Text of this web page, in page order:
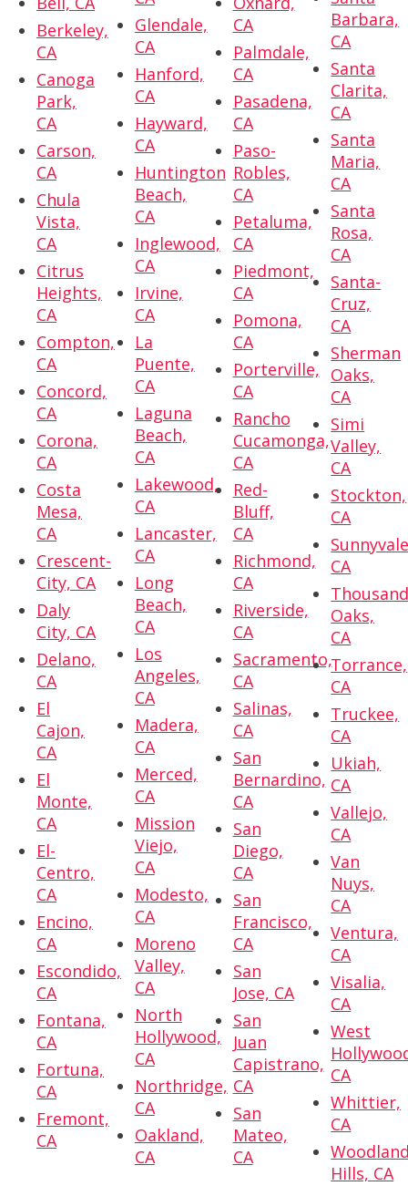
Berkeley,
CA
Canoga
Park,
CA
Carson,
CA
Chula
Vista,
CA
Citrus
Heights,
CA
Compton,
CA
Concord,
CA
Corona,
CA
Costa
Mesa,
CA
Crescent-
City, CA
Daly
City, CA
Delano,
CA
El
Cajon,
CA
El
Monte,
CA
El-
Centro,
CA
Encino,
CA
Escondido,
CA
Fontana,
CA
Fortuna,
CA
Fremont,
CA
Glendale,
CA
Hanford,
CA
Hayward,
CA
Huntington
Beach,
CA
Inglewood,
CA
Irvine,
CA
La
Puente,
CA
Laguna
Beach,
CA
Lakewood,
CA
Lancaster,
CA
Long
Beach,
CA
Los
Angeles,
CA
Madera,
CA
Merced,
CA
Mission
Viejo,
CA
Modesto,
CA
Moreno
Valley,
CA
North
Hollywood,
CA
Northridge,
CA
Oakland,
CA
CA
Palmdale,
CA
Pasadena,
CA
Paso-
Robles,
CA
Petaluma,
CA
Piedmont,
CA
Pomona,
CA
Porterville,
CA
Rancho
Cucamonga,
CA
Red-
Bluff,
CA
Richmond,
CA
Riverside,
CA
Sacramento,
CA
Salinas,
CA
San
Bernardino,
CA
San
Diego,
CA
San
Francisco,
CA
San
Jose, CA
San
Juan
Capistrano,
CA
San
Mateo,
CA
Barbara,
CA
Santa
Clarita,
CA
Santa
Maria,
CA
Santa
Rosa,
CA
Santa-
Cruz,
CA
Sherman
Oaks,
CA
Simi
Valley,
CA
Stockton,
CA
CA
Oaks,
CA
Torrance,
CA
Truckee,
CA
Ukiah,
CA
Vallejo,
CA
Van
Nuys,
CA
Ventura,
CA
Visalia,
CA
West
CA
Whittier,
CA
Hills, CA